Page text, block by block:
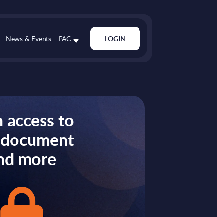
News & Events PAC LOGIN
access to
more